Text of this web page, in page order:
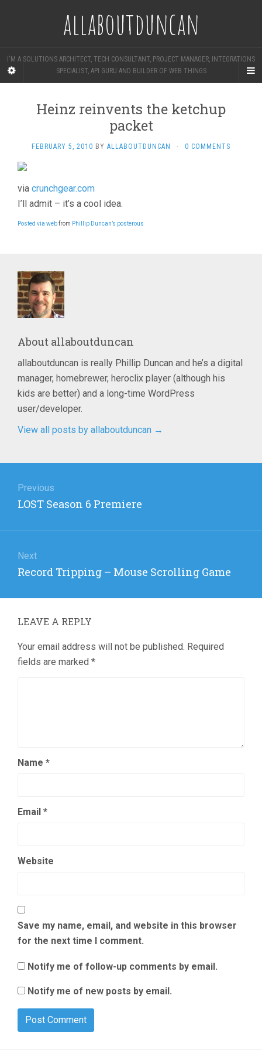
allaboutduncan
I'M A SOLUTIONS ARCHITECT, TECH CONSULTANT, PROJECT MANAGER, INTEGRATIONS
SPECIALIST, API GURU AND BUILDER OF WEB THINGS
Heinz reinvents the ketchup
packet
FEBRUARY 5, 2010 BY ALLABOUTDUNCAN · 0 COMMENTS
via crunchgear.com
I’ll admit – it’s a cool idea.
Posted via webfrom Phillip Duncan’s posterous
About allaboutduncan
allaboutduncan is really Phillip Duncan and he’s a digital
manager, homebrewer, heroclix player (although his
kids are better) and a long-time WordPress
user/developer.
View all posts by allaboutduncan →
navigation
Previous
Previous
LOST Season 6 Premiere
Next
Next
Record Tripping – Mouse Scrolling Game
LEAVE A REPLY
Your email address will not be published. Required
fields are marked *
Name *
Email *
Website
Save my name, email, and website in this browser
for the next time I comment.
Notify me of follow-up comments by email.
Notify me of new posts by email.